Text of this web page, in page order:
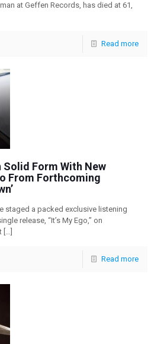
at Geffen Records, has died at 61,
Read more
Solid Form With New
From Forthcoming
staged a packed exclusive listening
release, “It’s My Ego,” on
[…]
Read more